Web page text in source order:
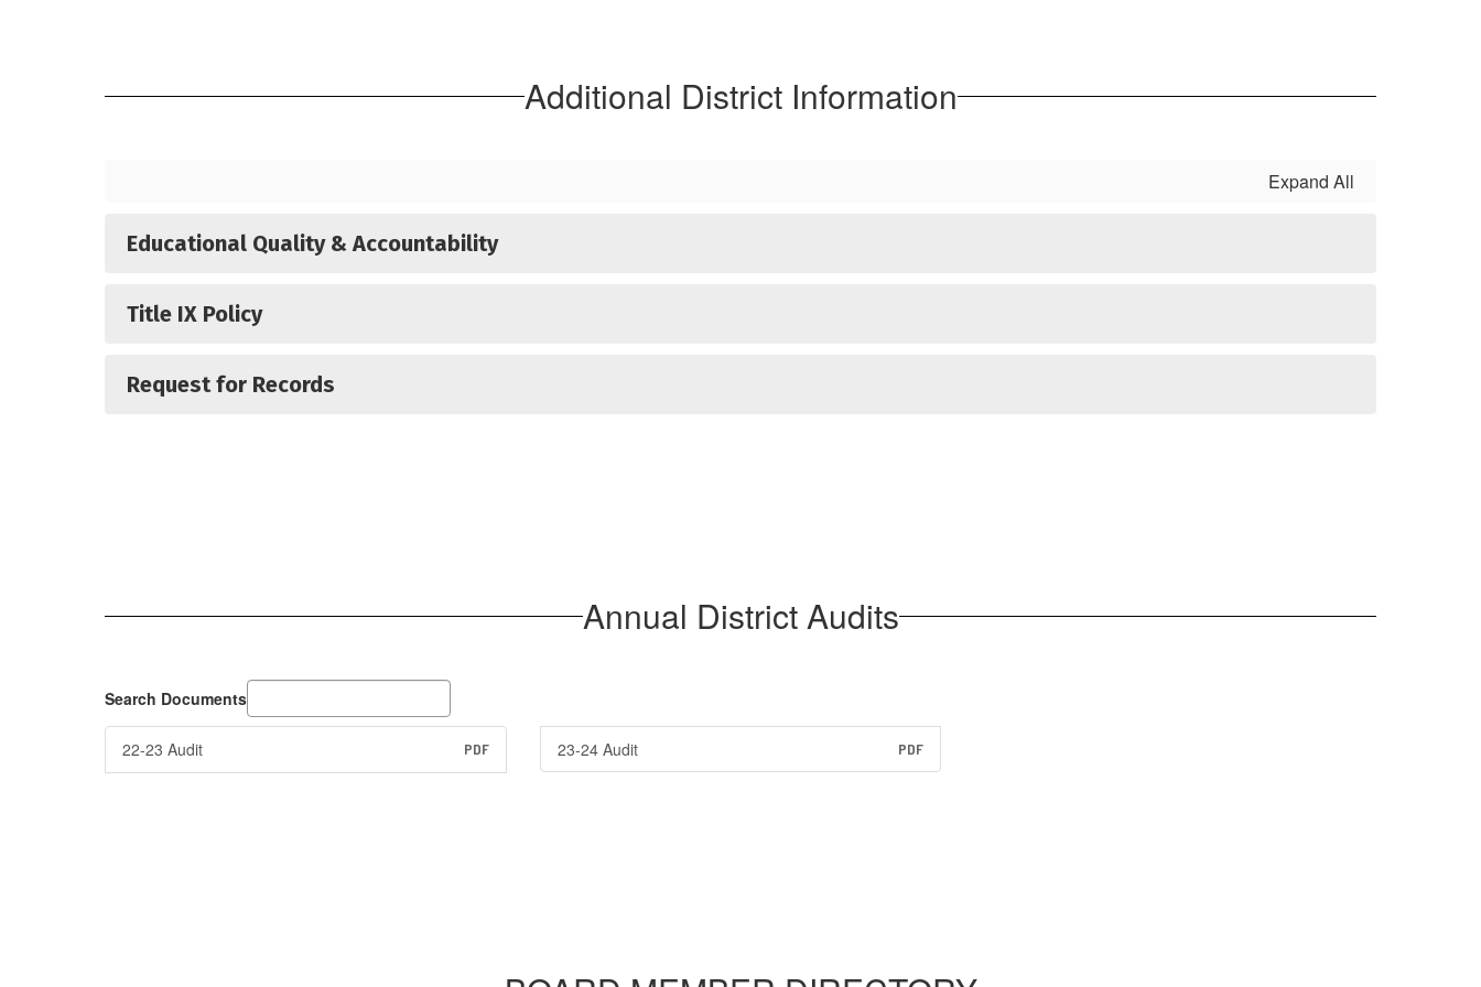
Additional District Information
Expand All
Educational Quality & Accountability
Title IX Policy
Request for Records
Annual District Audits
Search Documents
22-23 Audit PDF 23-24 Audit PDF